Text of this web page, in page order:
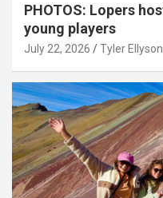
PHOTOS: Lopers
young players
July 22, 2026 Tyler Ellyson